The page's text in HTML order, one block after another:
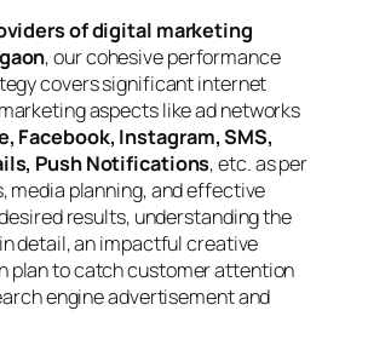
of digital marketing
, our cohesive performance
covers significant internet
aspects like ad networks
Facebook, Instagram, SMS,
Push Notifications, etc. as per
media planning, and effective
results, understanding the
detail, an impactful creative
plan to catch customer attention
engine advertisement and